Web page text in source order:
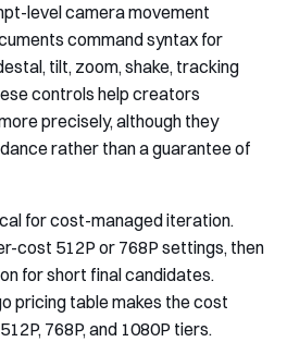
level camera movement
command syntax for
tilt, zoom, shake, tracking
controls help creators
precisely, although they
rather than a guarantee of
for cost-managed iteration.
cost 512P or 768P settings, then
for short final candidates.
pricing table makes the cost
768P, and 1080P tiers.